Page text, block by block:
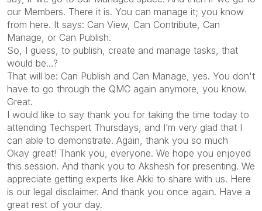
our Members. There it is. You can manage it; you know
from here. It says: Can View, Can Contribute, Can
Manage, or Can Publish.
So, I guess, to publish, create and manage tasks, that
would be…?
That will be: Can Publish and Can Manage, yes. You don't
have to go through the QMC again anymore, you know.
Great.
I would like to say thank you for taking the time today to
attending Techspert Thursdays, and I’m very glad that I
can able to demonstrate. Again, thank you so much
Okay great! Thank you, everyone. We hope you enjoyed
this session. And thank you to Akshesh for presenting. We
appreciate getting experts like Akki to share with us. Here
is our legal disclaimer. And thank you once again. Have a
great rest of your day.